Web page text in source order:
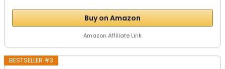
Buy on Amazon
Amazon Affiliate Link
BESTSELLER #3